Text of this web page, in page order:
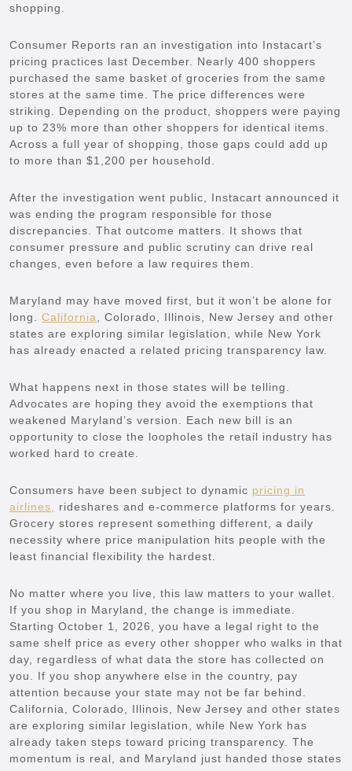
shopping.
Consumer Reports ran an investigation into Instacart’s
pricing practices last December. Nearly 400 shoppers
purchased the same basket of groceries from the same
stores at the same time. The price differences were
striking. Depending on the product, shoppers were paying
up to 23% more than other shoppers for identical items.
Across a full year of shopping, those gaps could add up
to more than $1,200 per household.
After the investigation went public, Instacart announced it
was ending the program responsible for those
discrepancies. That outcome matters. It shows that
consumer pressure and public scrutiny can drive real
changes, even before a law requires them.
Maryland may have moved first, but it won’t be alone for
long. California
, Colorado, Illinois, New Jersey and other
states are exploring similar legislation, while New York
has already enacted a related pricing transparency law.
What happens next in those states will be telling.
Advocates are hoping they avoid the exemptions that
weakened Maryland’s version. Each new bill is an
opportunity to close the loopholes the retail industry has
worked hard to create.
Consumers have been subject to dynamic pricing in
airlines,
rideshares and e-commerce platforms for years.
Grocery stores represent something different, a daily
necessity where price manipulation hits people with the
least financial flexibility the hardest.
No matter where you live, this law matters to your wallet.
If you shop in Maryland, the change is immediate.
Starting October 1, 2026, you have a legal right to the
same shelf price as every other shopper who walks in that
day, regardless of what data the store has collected on
you. If you shop anywhere else in the country, pay
attention because your state may not be far behind.
California, Colorado, Illinois, New Jersey and other states
are exploring similar legislation, while New York has
already taken steps toward pricing transparency. The
momentum is real, and Maryland just handed those states